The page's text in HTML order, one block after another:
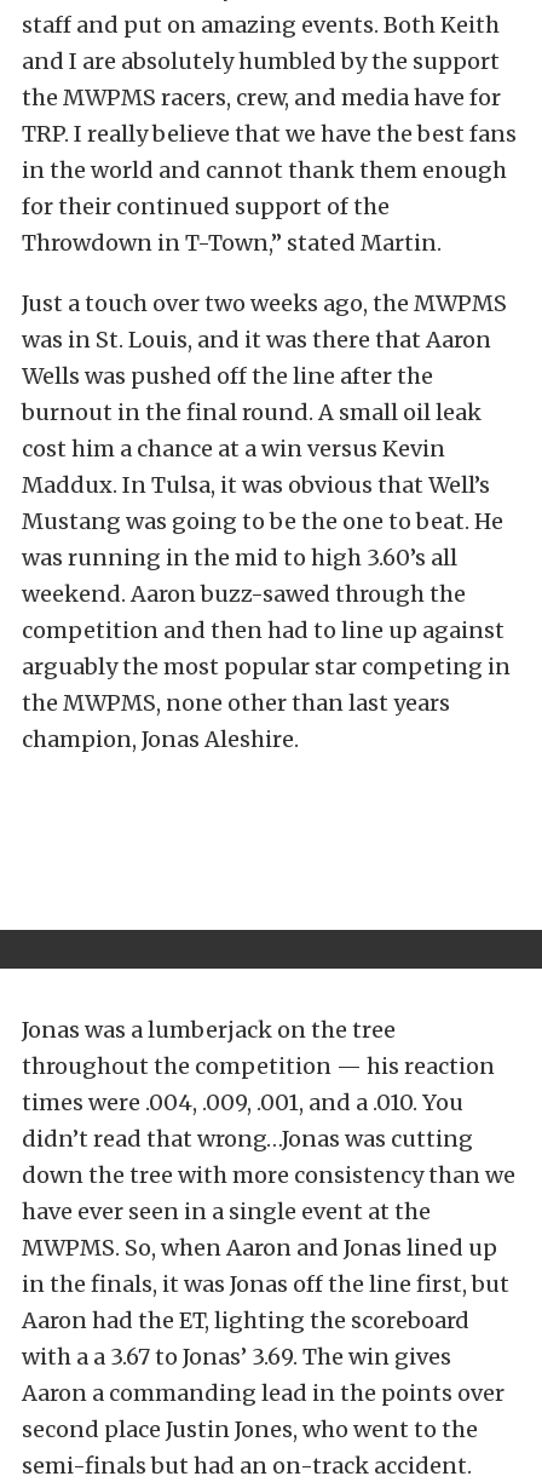
staff and put on amazing events. Both Keith
and I are absolutely humbled by the support
the MWPMS racers, crew, and media have for
TRP. I really believe that we have the best fans
in the world and cannot thank them enough
for their continued support of the
Throwdown in T-Town,” stated Martin.
Just a touch over two weeks ago, the MWPMS
was in St. Louis, and it was there that Aaron
Wells was pushed off the line after the
burnout in the final round. A small oil leak
cost him a chance at a win versus Kevin
Maddux. In Tulsa, it was obvious that Well’s
Mustang was going to be the one to beat. He
was running in the mid to high 3.60’s all
weekend. Aaron buzz-sawed through the
competition and then had to line up against
arguably the most popular star competing in
the MWPMS, none other than last years
champion, Jonas Aleshire.
Jonas was a lumberjack on the tree
throughout the competition — his reaction
times were .004, .009, .001, and a .010. You
didn’t read that wrong…Jonas was cutting
down the tree with more consistency than we
have ever seen in a single event at the
MWPMS. So, when Aaron and Jonas lined up
in the finals, it was Jonas off the line first, but
Aaron had the ET, lighting the scoreboard
with a a 3.67 to Jonas’ 3.69. The win gives
Aaron a commanding lead in the points over
second place Justin Jones, who went to the
semi-finals but had an on-track accident.